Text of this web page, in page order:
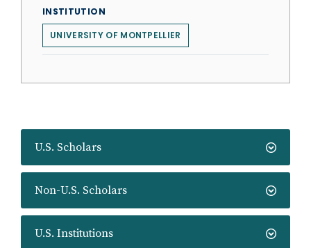
U.S. Scholars
Non-U.S. Scholars
U.S. Institutions
INSTITUTION
UNIVERSITY OF MONTPELLIER